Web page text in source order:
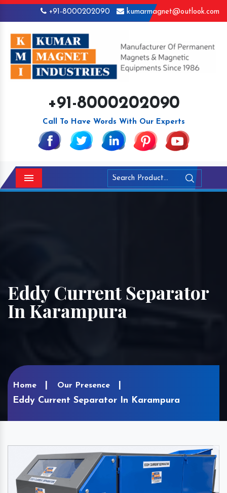
+91-8000202090 kumarmagnet@outlook.com
+91-8000202090
Call To Have Words With Our Experts
Menu
Eddy Current Separator
In Karampura
Home Our Presence
Eddy Current Separator In Karampura